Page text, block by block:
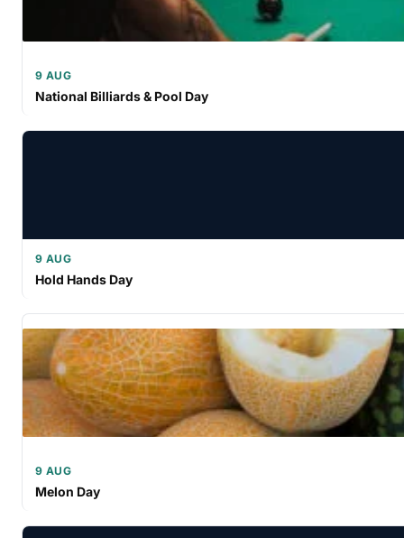
9 AUG
National Billiards & Pool Day
9 AUG
Hold Hands Day
9 AUG
Melon Day